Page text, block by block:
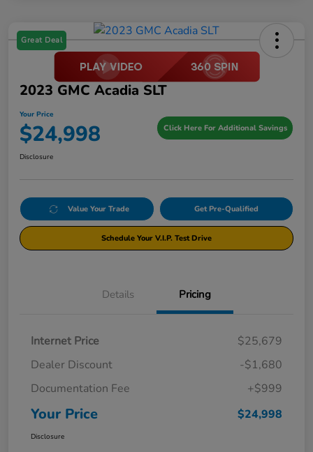
Great Deal
2023 GMC Acadia SLT
Your Price
$24,998 Click Here For Additional Savings
Disclosure
Value Your Trade Get Pre-Qualified
Schedule Your V.I.P. Test Drive
Details Pricing
Internet Price
$25,679
Dealer Discount
-$1,680
Documentation Fee
+$999
Your Price $24,998
Disclosure